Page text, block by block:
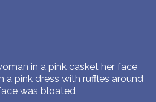
in a pink casket her face
a pink dress with ruffles around
was bloated